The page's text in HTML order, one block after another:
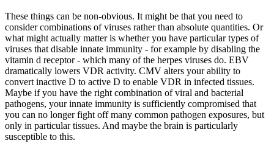
These things can be non-obvious. It might be that you need to
consider combinations of viruses rather than absolute quantities. Or
what might actually matter is whether you have particular types of
viruses that disable innate immunity - for example by disabling the
vitamin d receptor - which many of the herpes viruses do. EBV
dramatically lowers VDR activity. CMV alters your ability to
convert inactive D to active D to enable VDR in infected tissues.
Maybe if you have the right combination of viral and bacterial
pathogens, your innate immunity is sufficiently compromised that
you can no longer fight off many common pathogen exposures, but
only in particular tissues. And maybe the brain is particularly
susceptible to this.